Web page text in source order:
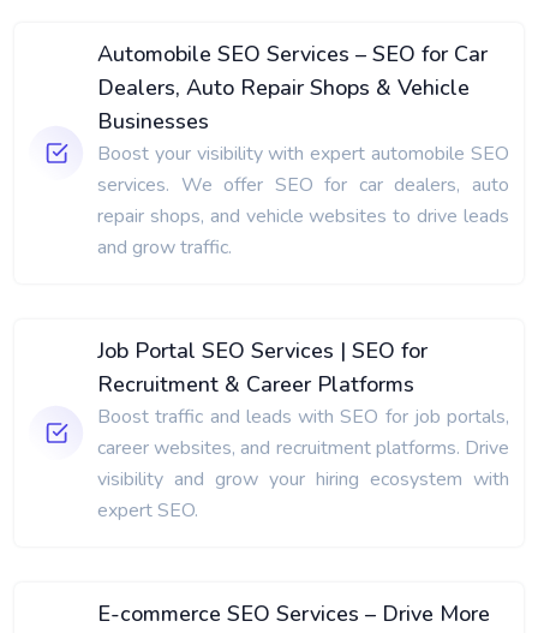
Automobile SEO Services – SEO for Car
Dealers, Auto Repair Shops & Vehicle
Businesses
Boost your visibility with expert automobile SEO
services. We offer SEO for car dealers, auto
repair shops, and vehicle websites to drive leads
and grow traffic.
Job Portal SEO Services | SEO for
Recruitment & Career Platforms
Boost traffic and leads with SEO for job portals,
career websites, and recruitment platforms. Drive
visibility and grow your hiring ecosystem with
expert SEO.
E-commerce SEO Services – Drive More